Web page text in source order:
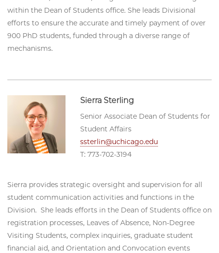
within the Dean of Students office. She leads Divisional
efforts to ensure the accurate and timely payment of over
900 PhD students, funded through a diverse range of
mechanisms.
Sierra Sterling
Senior Associate Dean of Students for
Student Affairs
ssterlin@uchicago.edu
T: 773-702-3194
Sierra provides strategic oversight and supervision for all
student communication activities and functions in the
Division. She leads efforts in the Dean of Students office on
registration processes, Leaves of Absence, Non-Degree
Visiting Students, complex inquiries, graduate student
financial aid, and Orientation and Convocation events